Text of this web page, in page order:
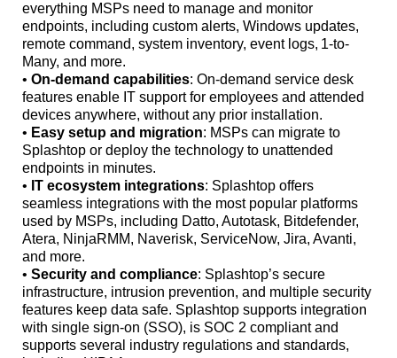
everything MSPs need to manage and monitor
endpoints, including custom alerts, Windows updates,
remote command, system inventory, event logs, 1-to-
Many, and more.
• On-demand capabilities: On-demand service desk
features enable IT support for employees and attended
devices anywhere, without any prior installation.
• Easy setup and migration: MSPs can migrate to
Splashtop or deploy the technology to unattended
endpoints in minutes.
• IT ecosystem integrations: Splashtop offers
seamless integrations with the most popular platforms
used by MSPs, including Datto, Autotask, Bitdefender,
Atera, NinjaRMM, Naverisk, ServiceNow, Jira, Avanti,
and more.
• Security and compliance: Splashtop’s secure
infrastructure, intrusion prevention, and multiple security
features keep data safe. Splashtop supports integration
with single sign-on (SSO), is SOC 2 compliant and
supports several industry regulations and standards,